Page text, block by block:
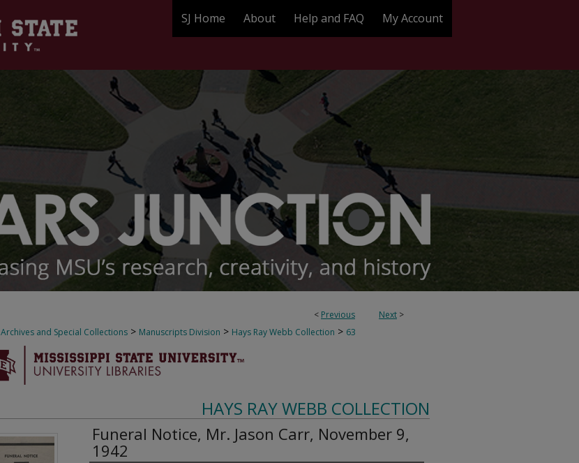
SJ Home About Help and FAQ My Account
< Previous Next >
Archives and Special Collections > Manuscripts Division > Hays Ray Webb Collection > 63
HAYS RAY WEBB COLLECTION
Funeral Notice, Mr. Jason Carr, November 9,
1942